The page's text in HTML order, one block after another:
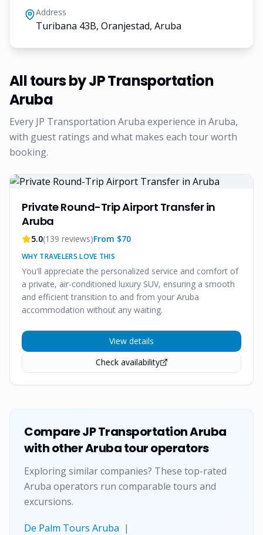
Address
Turibana 43B, Oranjestad, Aruba
All tours byJP Transportation
Aruba
Every JP Transportation Aruba experience in Aruba,
with guest ratings and what makes each tour worth
booking.
Private Round-Trip Airport Transfer in
Aruba
5.0(139 reviews)From $70
WHY TRAVELERS LOVE THIS
You'll appreciate the personalized service and comfort of
a private, air-conditioned luxury SUV, ensuring a smooth
and efficient transition to and from your Aruba
accommodation without any waiting.
View details
Check availability
CompareJP Transportation Aruba
with other Aruba tour operators
Exploring similar companies? These top-rated
Aruba operators run comparable tours and
excursions.
De Palm Tours Aruba |